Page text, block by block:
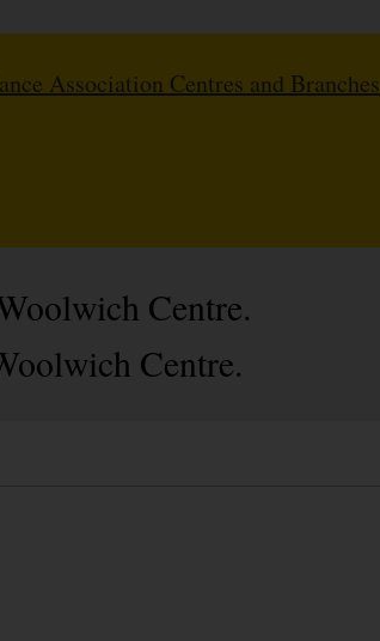
Association Centres and Branches
Centre.
Centre.